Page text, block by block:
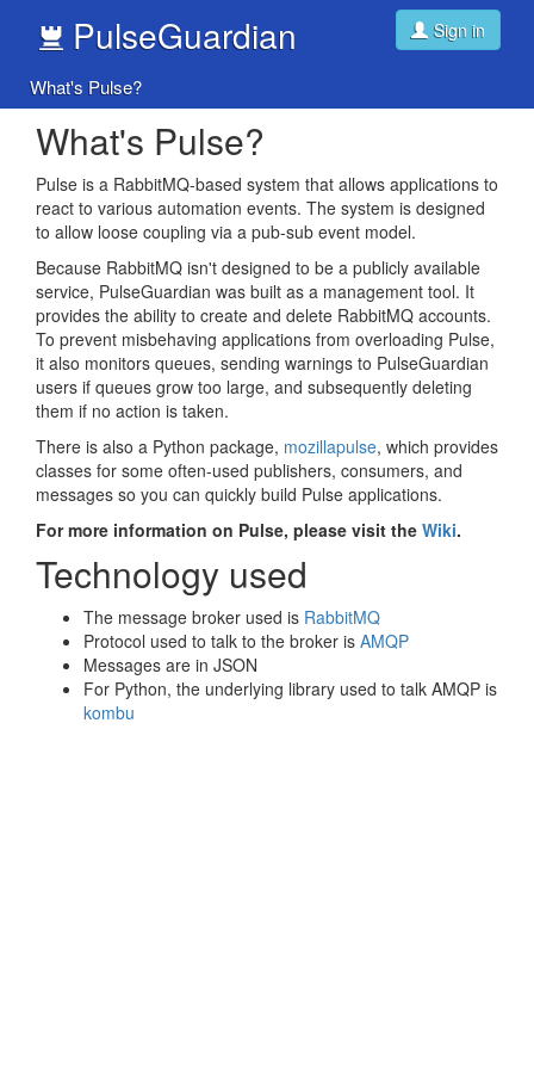
PulseGuardian Sign in
What's Pulse?
What's Pulse?
Pulse is a RabbitMQ-based system that allows applications to
react to various automation events. The system is designed
to allow loose coupling via a pub-sub event model.
Because RabbitMQ isn't designed to be a publicly available
service, PulseGuardian was built as a management tool. It
provides the ability to create and delete RabbitMQ accounts.
To prevent misbehaving applications from overloading Pulse,
it also monitors queues, sending warnings to PulseGuardian
users if queues grow too large, and subsequently deleting
them if no action is taken.
There is also a Python package, mozillapulse, which provides
classes for some often-used publishers, consumers, and
messages so you can quickly build Pulse applications.
For more information on Pulse, please visit the Wiki.
Technology used
The message broker used is RabbitMQ
Protocol used to talk to the broker is AMQP
Messages are in JSON
For Python, the underlying library used to talk AMQP is
kombu